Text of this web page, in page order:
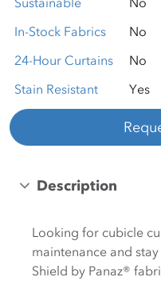
In-Stock Fabrics
No
24-Hour Curtains
No
Stain Resistant
Yes
Description
Looking for cubicle
maintenance and
Shield by Panaz®